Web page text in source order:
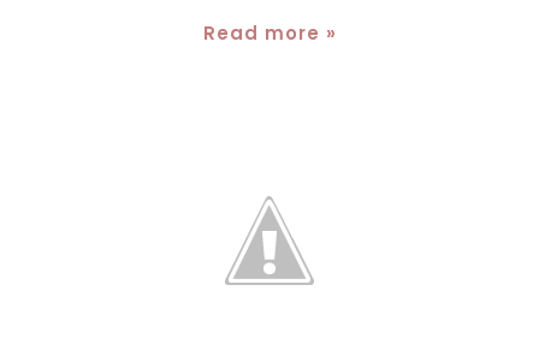
Read more »